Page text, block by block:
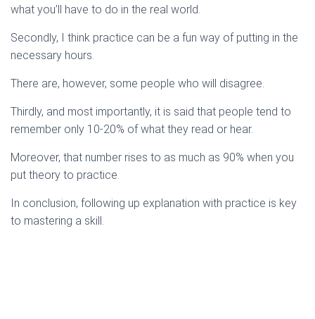
what you’ll have to do in the real world.
Secondly, I think practice can be a fun way of putting in the
necessary hours.
There are, however, some people who will disagree.
Thirdly, and most importantly, it is said that people tend to
remember only 10-20% of what they read or hear.
Moreover, that number rises to as much as 90% when you
put theory to practice.
In conclusion, following up explanation with practice is key
to mastering a skill.